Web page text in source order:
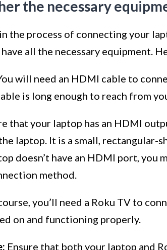
the necessary
the process of connecting your
all the necessary equipment.
will need an HDMI cable to
is long enough to reach from
that your laptop has an HDMI
laptop. It is a small, rectangular-
doesn’t have an HDMI port, you
method.
you’ll need a Roku TV to
on and functioning properly.
Ensure that both your laptop and